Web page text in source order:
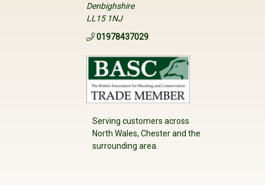
Denbighshire
LL15 1NJ
01978437029
Serving customers across
North Wales, Chester and the
surrounding area.